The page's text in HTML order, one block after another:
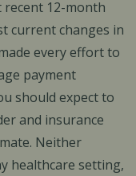
recent 12-month
current changes in
every effort to
payment
should expect to
and insurance
Neither
healthcare setting,